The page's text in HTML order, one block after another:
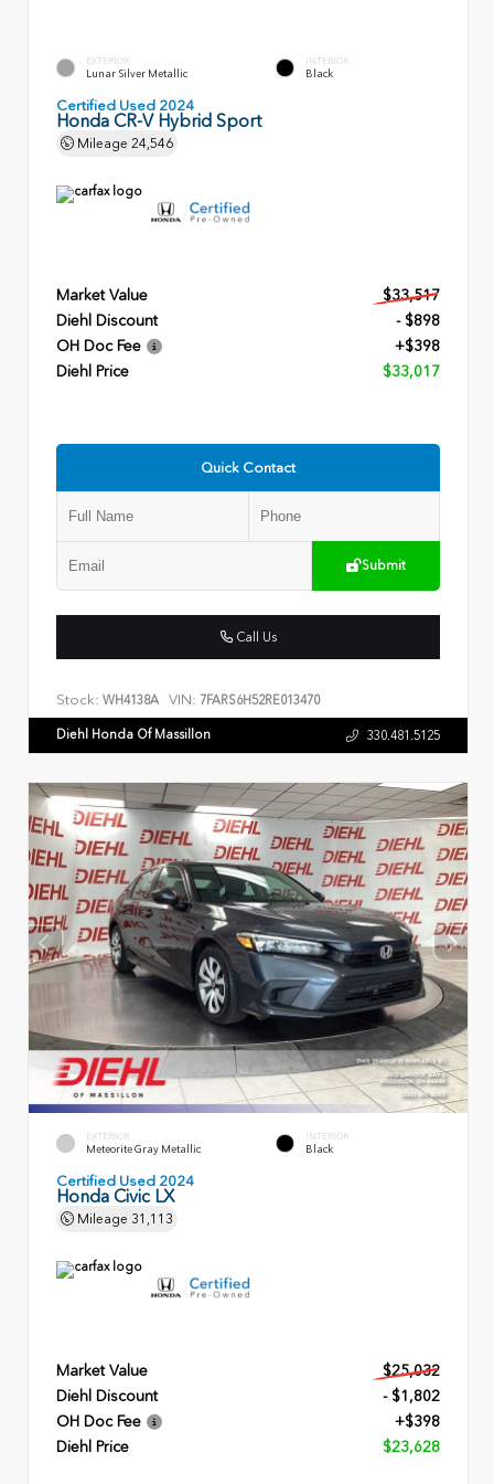
EXTERIOR
Lunar Silver Metallic
INTERIOR
Black
Certified Used 2024
Honda CR-V Hybrid Sport
Mileage 24,546
Market Value
$33,517
Diehl Discount
- $898
OH Doc Fee
+$398
Diehl Price
$33,017
Quick Contact
Submit
Call Us
Stock: WH4138A VIN: 7FARS6H52RE013470
Diehl Honda Of Massillon 330.481.5125
EXTERIOR
Meteorite Gray Metallic
INTERIOR
Black
Certified Used 2024
Honda Civic LX
Mileage 31,113
Market Value
$25,032
Diehl Discount
- $1,802
OH Doc Fee
+$398
Diehl Price
$23,628